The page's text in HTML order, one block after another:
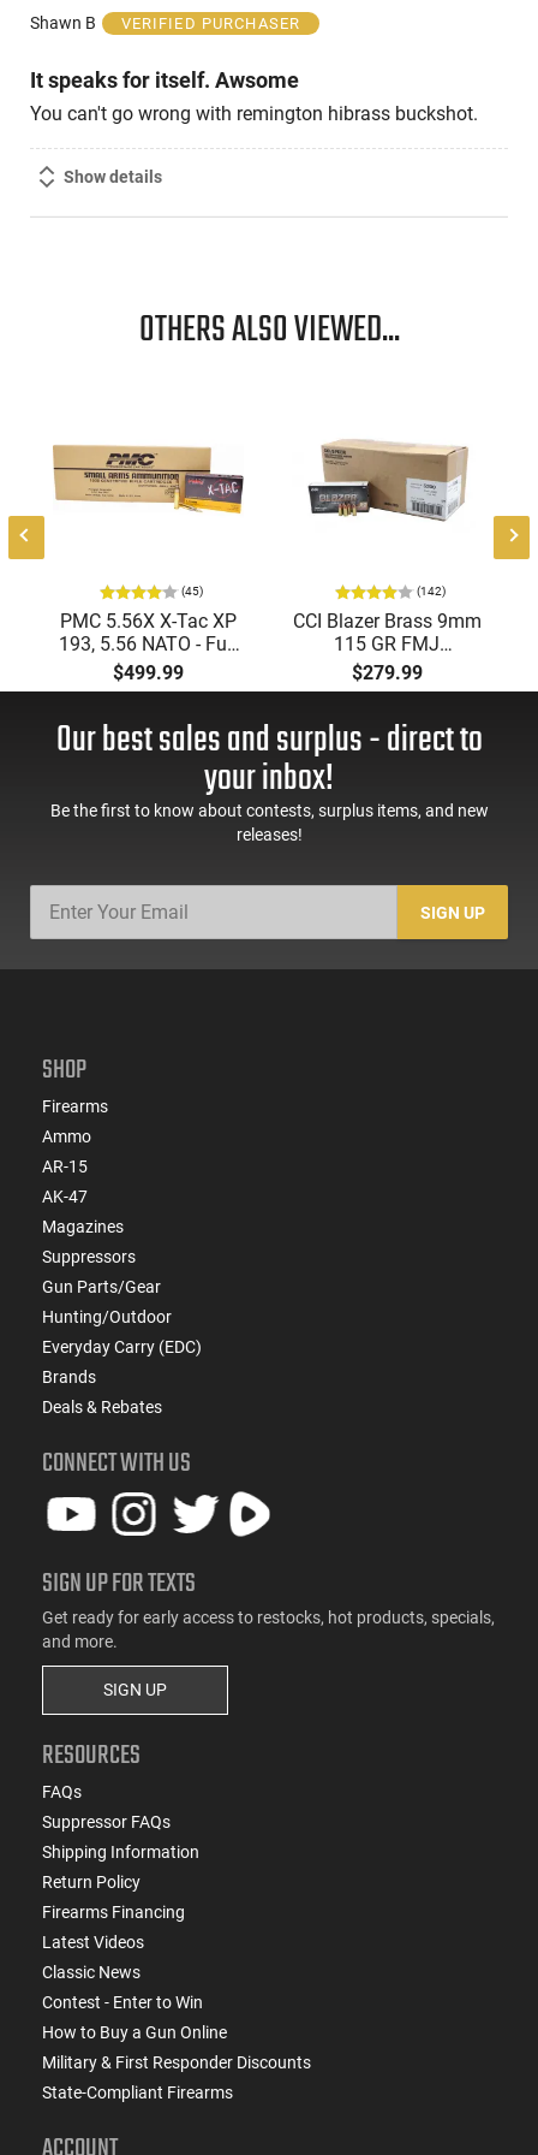
of
Shawn B
VERIFIED PURCHASER
It speaks for itself. Awsome
You can't go wrong with remington hibrass buckshot.
Show details
OTHERS ALSO VIEWED...
(45)
PMC 5.56X X-Tac XP
193, 5.56 NATO - Full
Metal Jacket Boat-Tail
55 GR, Brass, Boxer,
1000 Round Case
$499.99
(142)
CCI Blazer Brass 9mm
115 GR FMJ
Ammunition Brass
Cased, Boxer Primed,
Round Case - Mfg
$279.99
Our best sales and surplus - direct to
your inbox!
Be the first to know about contests, surplus items, and new
releases!
SIGN UP
SHOP
Firearms
Ammo
AR-15
AK-47
Magazines
Suppressors
Gun Parts/Gear
Hunting/Outdoor
Everyday Carry (EDC)
Brands
Deals & Rebates
CONNECT WITH US
SIGN UP FOR TEXTS
Get ready for early access to restocks, hot products, specials,
and more.
SIGN UP
RESOURCES
FAQs
Suppressor FAQs
Shipping Information
Return Policy
Firearms Financing
Latest Videos
Classic News
Contest - Enter to Win
How to Buy a Gun Online
Military & First Responder Discounts
State-Compliant Firearms